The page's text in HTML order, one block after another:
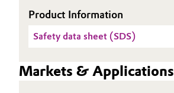
Product Information
Safety data sheet (SDS)
Markets & Applications